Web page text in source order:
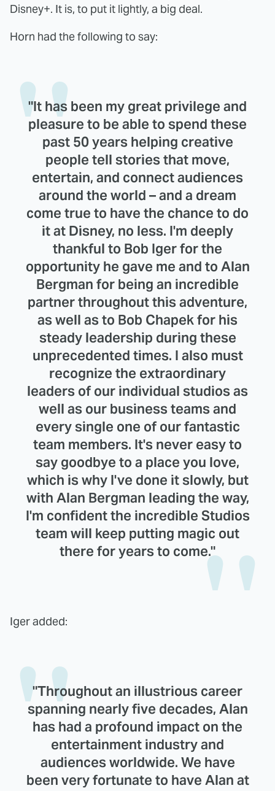
Disney+. It is, to put it lightly, a big deal.
Horn had the following to say:
"It has been my great privilege and
pleasure to be able to spend these
past 50 years helping creative
people tell stories that move,
entertain, and connect audiences
around the world – and a dream
come true to have the chance to do
it at Disney, no less. I'm deeply
thankful to Bob Iger for the
opportunity he gave me and to Alan
Bergman for being an incredible
partner throughout this adventure,
as well as to Bob Chapek for his
steady leadership during these
unprecedented times. I also must
recognize the extraordinary
leaders of our individual studios as
well as our business teams and
every single one of our fantastic
team members. It's never easy to
say goodbye to a place you love,
which is why I've done it slowly, but
with Alan Bergman leading the way,
I'm confident the incredible Studios
team will keep putting magic out
there for years to come."
Iger added:
"Throughout an illustrious career
spanning nearly five decades, Alan
has had a profound impact on the
entertainment industry and
audiences worldwide. We have
been very fortunate to have Alan at